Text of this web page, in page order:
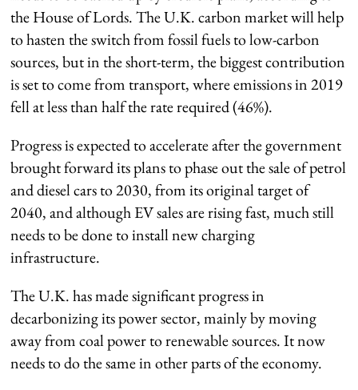
the House of Lords. The U.K. carbon market will help
to hasten the switch from fossil fuels to low-carbon
sources, but in the short-term, the biggest contribution
is set to come from transport, where emissions in 2019
fell at less than half the rate required (46%).
Progress is expected to accelerate after the government
brought forward its plans to phase out the sale of petrol
and diesel cars to 2030, from its original target of
2040, and although EV sales are rising fast, much still
needs to be done to install new charging
infrastructure.
The U.K. has made significant progress in
decarbonizing its power sector, mainly by moving
away from coal power to renewable sources. It now
needs to do the same in other parts of the economy.